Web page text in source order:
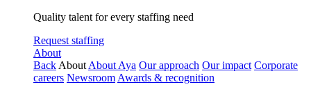
Quality talent for every staffing need
Request staffing
About
Back About About Aya Our approach Our impact Corporate
careers Newsroom Awards & recognition